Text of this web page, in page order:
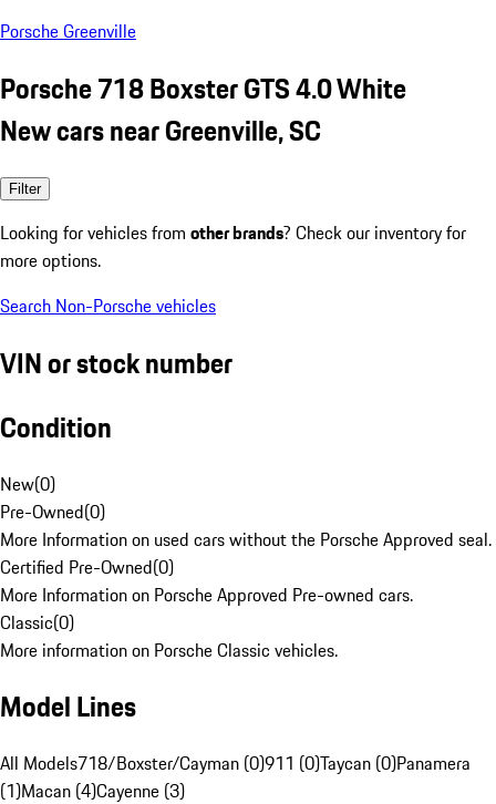
Porsche Greenville
Porsche 718 Boxster GTS 4.0 White
New cars near Greenville, SC
Filter
Looking for vehicles from other brands? Check our inventory for
more options.
Search Non-Porsche vehicles
VIN or stock number
Condition
New(0)
Pre-Owned(0)
More Information on used cars without the Porsche Approved seal.
Certified Pre-Owned(0)
More Information on Porsche Approved Pre-owned cars.
Classic(0)
More information on Porsche Classic vehicles.
Model Lines
All Models718/Boxster/Cayman (0)911 (0)Taycan (0)Panamera
(1)Macan (4)Cayenne (3)